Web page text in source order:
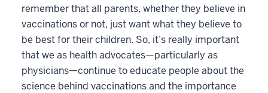
remember that all parents, whether they believe in
vaccinations or not, just want what they believe to
be best for their children. So, it’s really important
that we as health advocates—particularly as
physicians—continue to educate people about the
science behind vaccinations and the importance